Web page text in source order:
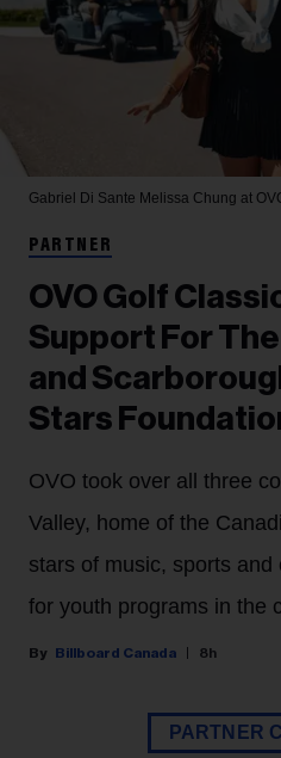
Gabriel Di Sante Melissa Chung at
PARTNER
OVO Golf
Support For
and
Stars
OVO took over all three
Valley, home of the
stars of music, sports
for youth programs in the
Billboard Canada 8h
PARTNER